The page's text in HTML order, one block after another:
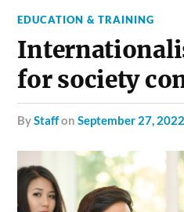
EDUCATION & TRAINING
for society
byStaffonSeptember 27, 2022